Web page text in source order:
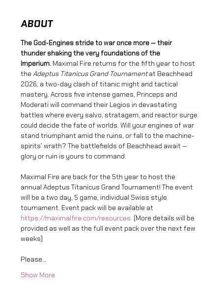
ABOUT
The God-Engines stride to war once more — their
thunder shaking the very foundations of the
Imperium. Maximal Fire returns for the fifth year to host
the Adeptus Titanicus Grand Tournament at Beachhead
2026, a two-day clash of titanic might and tactical
mastery. Across five intense games, Princeps and
Moderati will command their Legios in devastating
battles where every salvo, stratagem, and reactor surge
could decide the fate of worlds. Will your engines of war
stand triumphant amid the ruins, or fall to the machine-
spirits’ wrath? The battlefields of Beachhead await —
glory or ruin is yours to command.
Maximal Fire are back for the 5th year to host the
annual Adeptus Titanicus Grand Tournament! The event
will be a two day, 5 game, individual Swiss style
tournament. Event pack will be available at
https://maximalfire.com/resources
  (More details will be
provided as well as the full event pack over the next few
weeks)
Please…
Show More